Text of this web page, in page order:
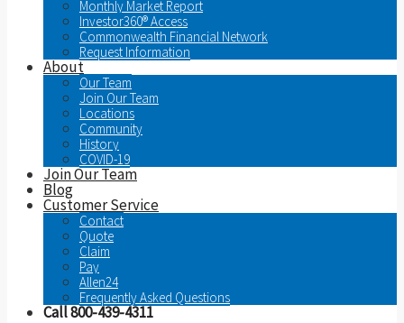
Monthly Market Report
Investor360® Access
Commonwealth Financial Network
Request Information
About
Our Team
Join Our Team
Locations
Community
History
COVID-19
Join Our Team
Blog
Customer Service
Contact
Quote
Claim
Pay
Allen24
Frequently Asked Questions
Call 800-439-4311